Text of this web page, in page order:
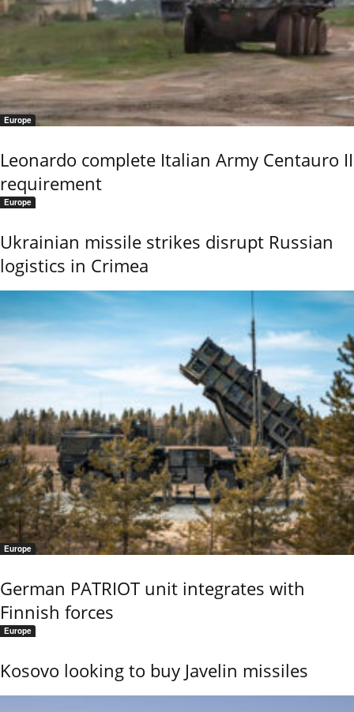
Europe
Leonardo complete Italian Army Centauro II
requirement
Europe
Ukrainian missile strikes disrupt Russian
logistics in Crimea
Europe
German PATRIOT unit integrates with
Finnish forces
Europe
Kosovo looking to buy Javelin missiles